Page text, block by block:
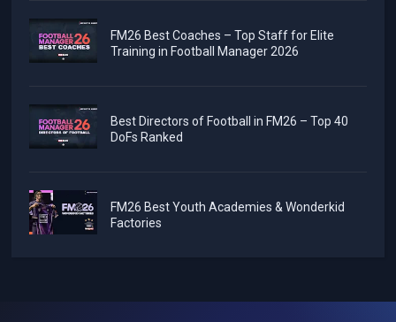
FM26 Best Coaches – Top Staff for Elite
Training in Football Manager 2026
Best Directors of Football in FM26 – Top 40
DoFs Ranked
FM26 Best Youth Academies & Wonderkid
Factories